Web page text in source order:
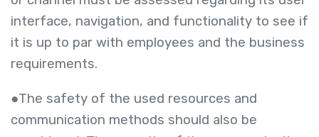
interface, navigation, and functionality to see if
it is up to par with employees and the business
requirements.
●The safety of the used resources and
communication methods should also be